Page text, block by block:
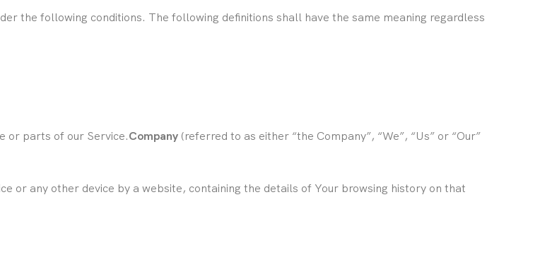
the following conditions. The following definitions shall have the same meaning regardless
or parts of our Service.Company (referred to as either “the Company”, “We”, “Us” or “Our”
or any other device by a website, containing the details of Your browsing history on that